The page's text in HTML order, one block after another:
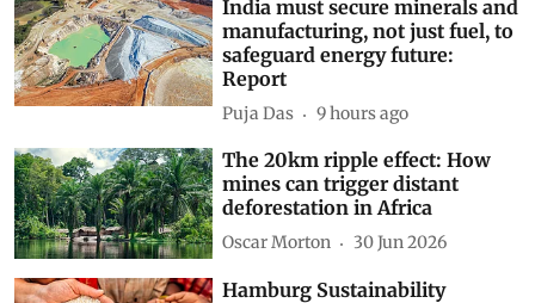
India must secure minerals and
manufacturing, not just fuel, to
safeguard energy future:
Report
Puja Das 9 hours ago
The 20km ripple effect: How
mines can trigger distant
deforestation in Africa
Oscar Morton 30 Jun 2026